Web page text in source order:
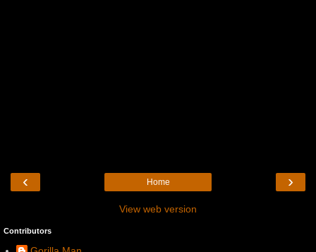
‹ ›
Home
View web version
Contributors